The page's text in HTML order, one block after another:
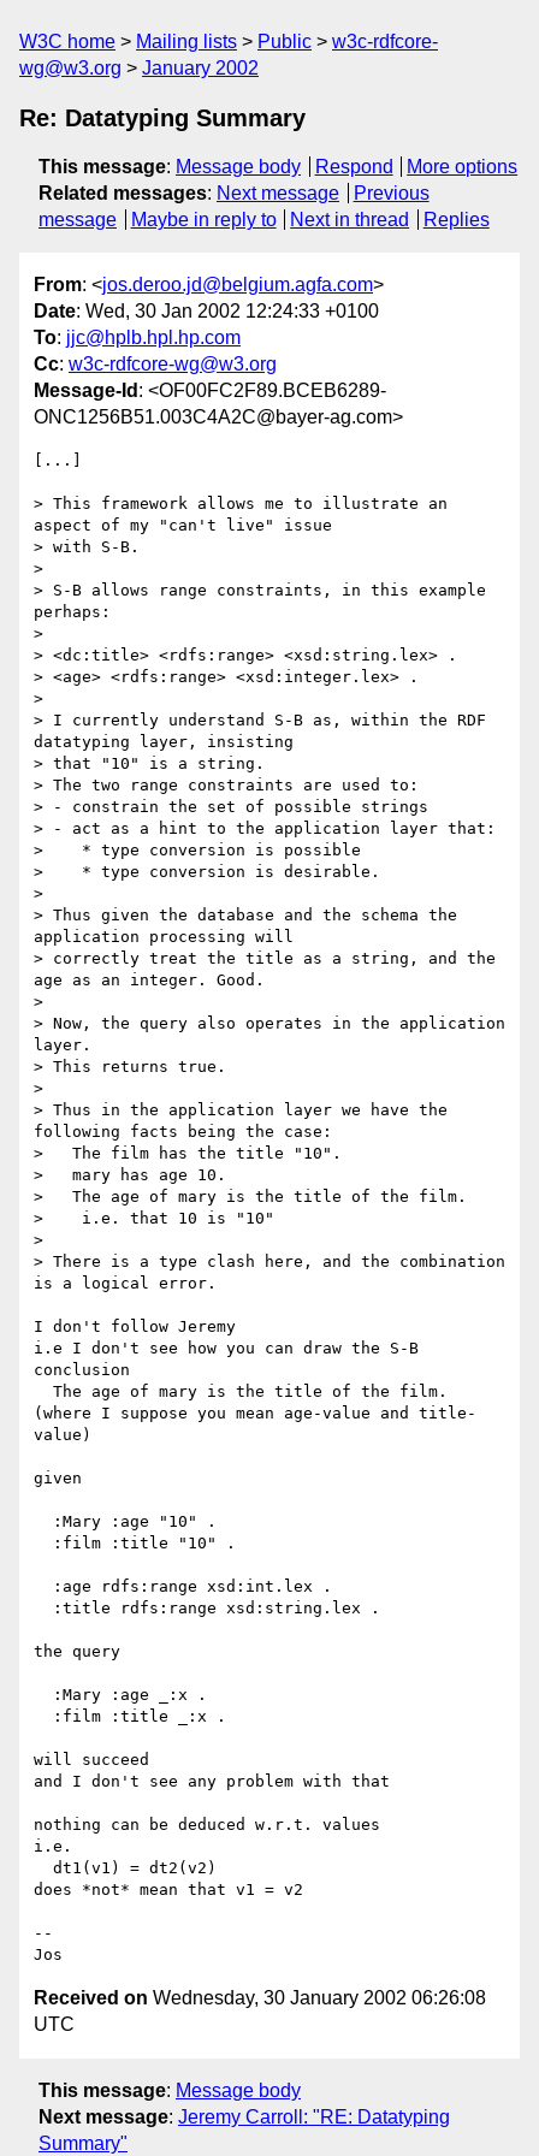
W3C home Mailing lists Public
w3c-rdfcore-
wg@w3.org
January 2002
Re: Datatyping Summary
This message: Message body Respond
More options
Related messages: Next message
Previous
message
Maybe in reply to Next in thread Replies
From: <jos.deroo.jd@belgium.agfa.com>
Date: Wed, 30 Jan 2002 12:24:33 +0100
To: jjc@hplb.hpl.hp.com
Cc: w3c-rdfcore-wg@w3.org
Message-Id : <OF00FC2F89.BCEB6289-
ONC1256B51.003C4A2C@bayer-ag.com>
[...]
> This framework allows me to illustrate an
aspect of my "can't live" issue
> with S-B.
>
> S-B allows range constraints, in this example
perhaps:
>
> <dc:title> <rdfs:range> <xsd:string.lex> .
> <age> <rdfs:range> <xsd:integer.lex> .
>
> I currently understand S-B as, within the RDF
datatyping layer, insisting
> that "10" is a string.
> The two range constraints are used to:
> - constrain the set of possible strings
> - act as a hint to the application layer that:
>    * type conversion is possible
>    * type conversion is desirable.
>
> Thus given the database and the schema the
application processing will
> correctly treat the title as a string, and the
age as an integer. Good.
>
> Now, the query also operates in the application
layer.
> This returns true.
>
> Thus in the application layer we have the
following facts being the case:
>   The film has the title "10".
>   mary has age 10.
>   The age of mary is the title of the film.
>    i.e. that 10 is "10"
>
> There is a type clash here, and the combination
is a logical error.
I don't follow Jeremy
i.e I don't see how you can draw the S-B
conclusion
(where I suppose you mean age-value and title-
value)
given
the query
will succeed
and I don't see any problem with that
nothing can be deduced w.r.t. values
i.e.
does *not* mean that v1 = v2
--
Received on Wednesday, 30 January 2002 06:26:08
UTC
This message: Message body
Next message: Jeremy Carroll: "RE: Datatyping
Summary"